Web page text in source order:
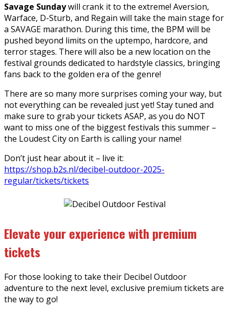
Savage Sundaywill crank it to the extreme! Aversion,
Warface, D-Sturb, and Regain will take the main stage for
a SAVAGE marathon. During this time, the BPM will be
pushed beyond limits on the uptempo, hardcore, and
terror stages. There will also be a new location on the
festival grounds dedicated to hardstyle classics, bringing
fans back to the golden era of the genre!
There are so many more surprises coming your way, but
not everything can be revealed just yet! Stay tuned and
make sure to grab your tickets ASAP, as you do NOT
want to miss one of the biggest festivals this summer –
the Loudest City on Earth is calling your name!
Don’t just hear about it – live it:
https://shop.b2s.nl/decibel-outdoor-2025-
regular/tickets/tickets
Elevate your experience with premium
tickets
For those looking to take their Decibel Outdoor
adventure to the next level, exclusive premium tickets are
the way to go!